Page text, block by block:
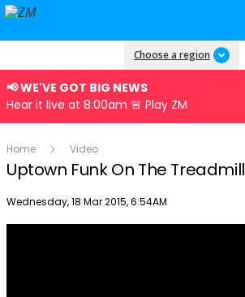
Choose a region
📢 WE'VE GOT BIG NEWS
Hear it live at 8:00am 🚨 Play ZM
Home Video
Uptown Funk On The Treadmill
Publish date
Wednesday, 18 Mar 2015, 6:54AM